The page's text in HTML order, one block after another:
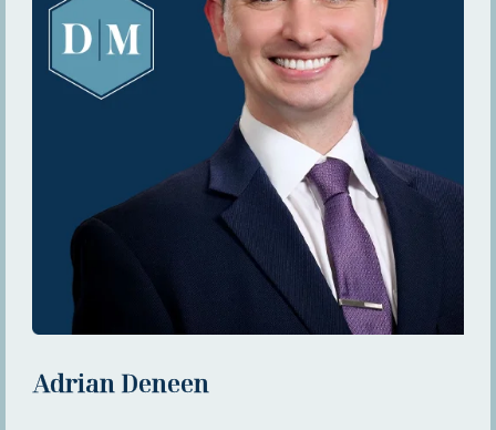
Adrian Deneen